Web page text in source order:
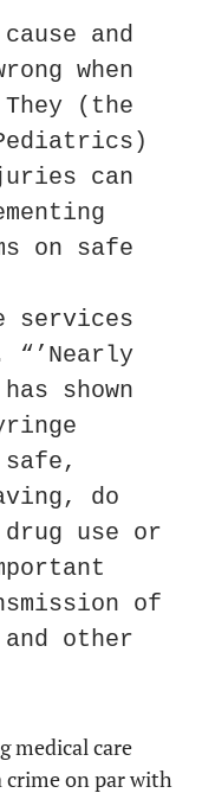
and
when
(the
can
on safe
services
“’Nearly
shown
do
use or
of
other
medical care
crime on par with